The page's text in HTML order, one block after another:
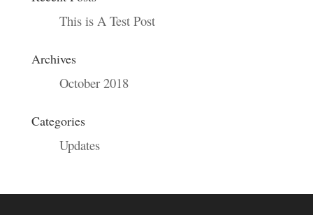
This is A Test Post
Archives
October 2018
Categories
Updates